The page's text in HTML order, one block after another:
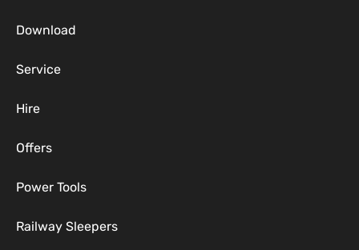
Download
Service
Hire
Offers
Power Tools
Railway Sleepers